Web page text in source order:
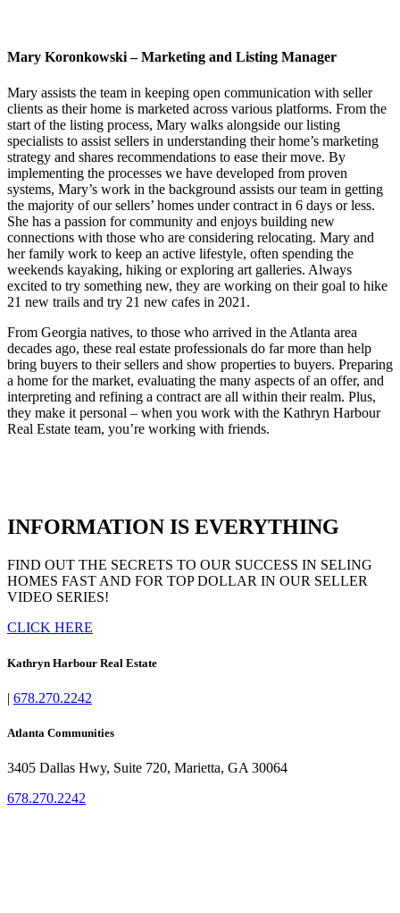
Mary Koronkowski – Marketing and Listing Manager
Mary assists the team in keeping open communication with seller
clients as their home is marketed across various platforms. From the
start of the listing process, Mary walks alongside our listing
specialists to assist sellers in understanding their home’s marketing
strategy and shares recommendations to ease their move. By
implementing the processes we have developed from proven
systems, Mary’s work in the background assists our team in getting
the majority of our sellers’ homes under contract in 6 days or less.
She has a passion for community and enjoys building new
connections with those who are considering relocating. Mary and
her family work to keep an active lifestyle, often spending the
weekends kayaking, hiking or exploring art galleries. Always
excited to try something new, they are working on their goal to hike
21 new trails and try 21 new cafes in 2021.
From Georgia natives, to those who arrived in the Atlanta area
decades ago, these real estate professionals do far more than help
bring buyers to their sellers and show properties to buyers. Preparing
a home for the market, evaluating the many aspects of an offer, and
interpreting and refining a contract are all within their realm. Plus,
they make it personal – when you work with the Kathryn Harbour
Real Estate team, you’re working with friends.
INFORMATION IS EVERYTHING
FIND OUT THE SECRETS TO OUR SUCCESS IN SELING
HOMES FAST AND FOR TOP DOLLAR IN OUR SELLER
VIDEO SERIES!
CLICK HERE
Kathryn Harbour Real Estate
| 678.270.2242
Atlanta Communities
3405 Dallas Hwy, Suite 720, Marietta, GA 30064
678.270.2242